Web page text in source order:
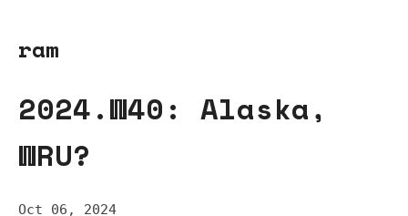
ram
2024.W40: Alaska,
WRU?
Oct 06, 2024